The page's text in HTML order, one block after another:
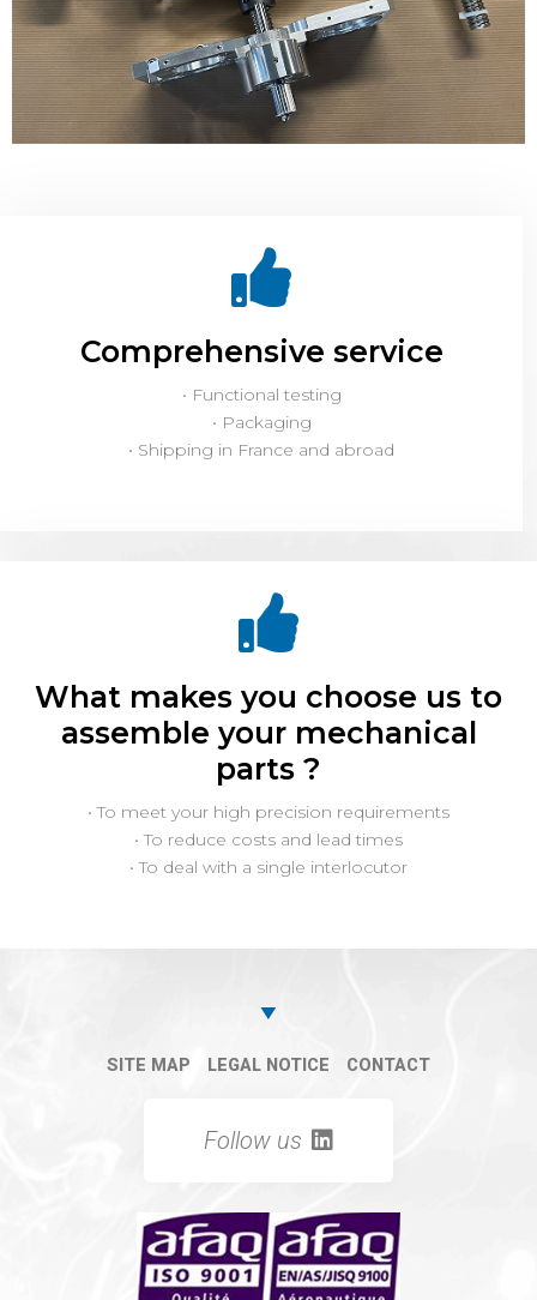
Comprehensive service
• Functional testing
• Packaging
• Shipping in France and abroad
What makes you choose us to
assemble your mechanical
parts ?
• To meet your high precision requirements
• To reduce costs and lead times
• To deal with a single interlocutor
SITE MAP LEGAL NOTICE CONTACT
Follow us